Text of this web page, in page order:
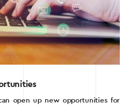
open up new opportunities for